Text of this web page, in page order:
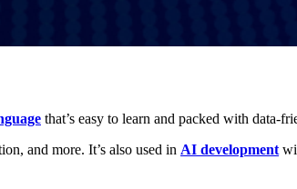
that’s easy to learn and packed with data-
and more. It’s also used in AI development